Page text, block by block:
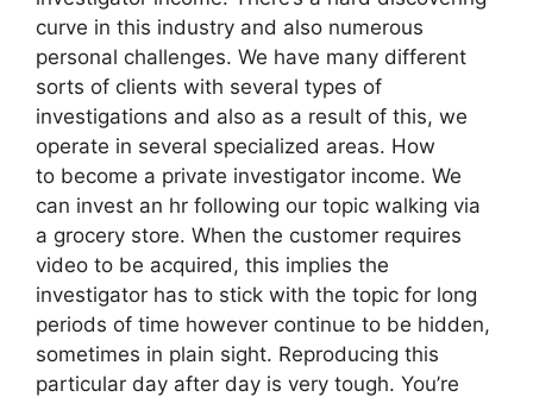
curve in this industry and also numerous
personal challenges. We have many different
sorts of clients with several types of
investigations and also as a result of this, we
operate in several specialized areas. How
to become a private investigator income. We
can invest an hr following our topic walking via
a grocery store. When the customer requires
video to be acquired, this implies the
investigator has to stick with the topic for long
periods of time however continue to be hidden,
sometimes in plain sight. Reproducing this
particular day after day is very tough. You’re